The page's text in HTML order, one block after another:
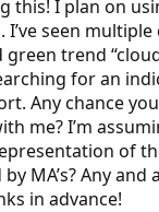
buying;
this! I plan on
seen
trend
for an
Any chance
me? I’m
of
MA’s? Any and
in advance!